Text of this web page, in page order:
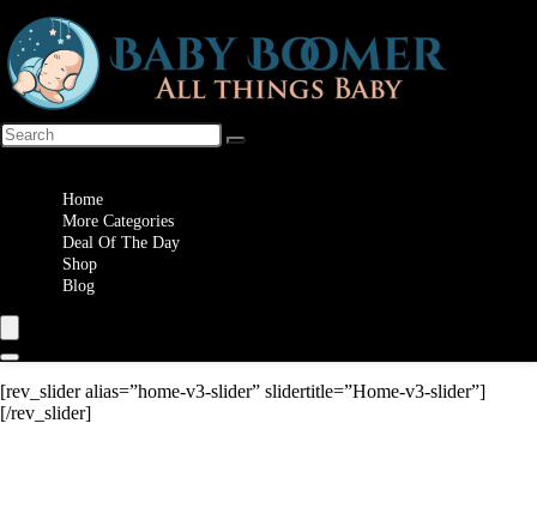
Home
More Categories
Deal Of The Day
Shop
Blog
[rev_slider alias=”home-v3-slider” slidertitle=”Home-v3-slider”]
[/rev_slider]